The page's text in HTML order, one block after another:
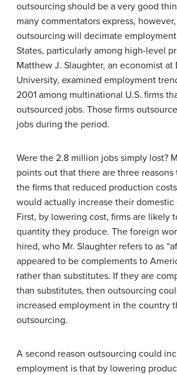
outsourcing should be a very good
many commentators express,
outsourcing will decimate
States, particularly among high-level
Matthew J. Slaughter, an economist at
University, examined employment
2001 among multinational U.S. firms
outsourced jobs. Those firms
jobs during the period.
Were the 2.8 million jobs simply lost?
points out that there are three
the firms that reduced production
would actually increase their domestic
First, by lowering cost, firms are likely
quantity they produce. The foreign
hired, who Mr. Slaughter refers to as
appeared to be complements to
rather than substitutes. If they are
than substitutes, then outsourcing
increased employment in the country
outsourcing.
A second reason outsourcing could
employment is that by lowering